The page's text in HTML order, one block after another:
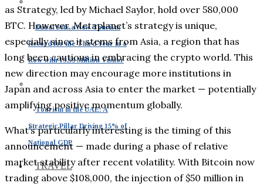
Dubai Sets a New Tourism
Record for the Third Year in a
Row with 19.59 Million Visitor
Tourism in the UAE: A
Strategic Pillar Driving 15% of
National GDP
TRAVEL
as Strategy, led by Michael Saylor, hold over 580,000
BTC. However, Metaplanet’s strategy is unique,
especially since it stems from Asia, a region that has
long been cautious in embracing the crypto world. This
new direction may encourage more institutions in
Japan and across Asia to enter the market — potentially
amplifying positive momentum globally.
What’s particularly interesting is the timing of this
announcement — made during a phase of relative
market stability after recent volatility. With Bitcoin now
trading above $108,000, the injection of $50 million in